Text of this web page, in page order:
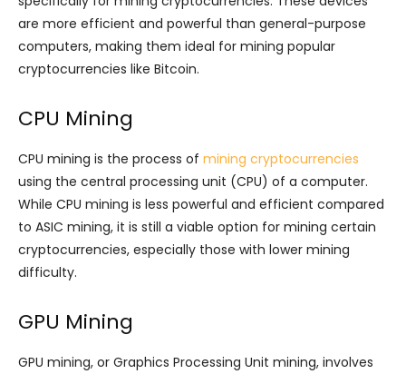
are more efficient and powerful than general-purpose
computers, making them ideal for mining popular
cryptocurrencies like Bitcoin.
CPU Mining
CPU mining is the process of mining cryptocurrencies
using the central processing unit (CPU) of a computer.
While CPU mining is less powerful and efficient compared
to ASIC mining, it is still a viable option for mining certain
cryptocurrencies, especially those with lower mining
difficulty.
GPU Mining
GPU mining, or Graphics Processing Unit mining, involves